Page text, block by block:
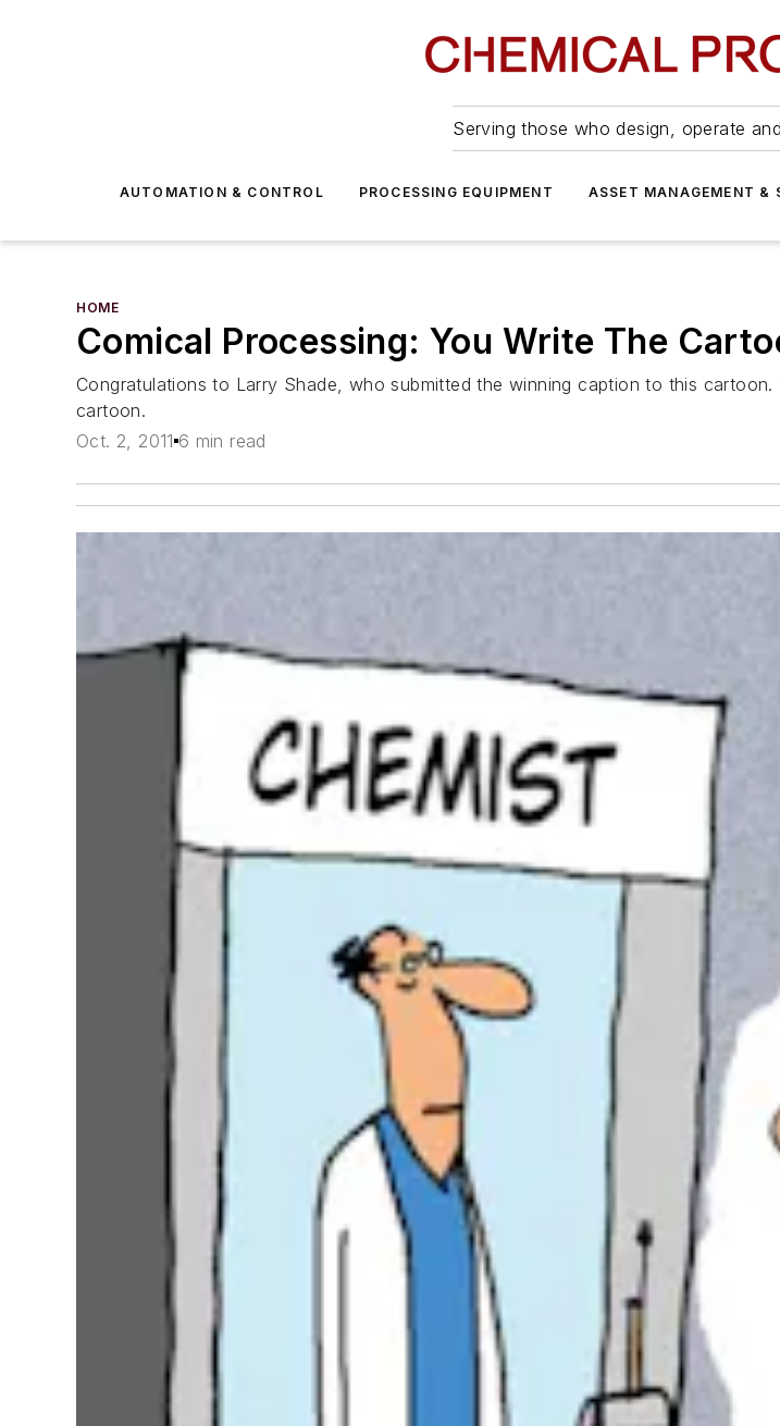
Serving those who design, operate
AUTOMATION & CONTROL PROCESSING EQUIPMENT ASSET MANAGEMENT &
HOME
Comical Processing: You Write The
Congratulations to Larry Shade, who submitted the winning caption to this
cartoon.
Oct. 2, 2011 6 min read